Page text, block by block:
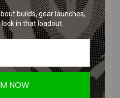
with the 33g CO2 insert for
Based on an F2 running at 1.5J w/
a 33g will average approximately
builds, gear launches,
in that loadout.
NOW